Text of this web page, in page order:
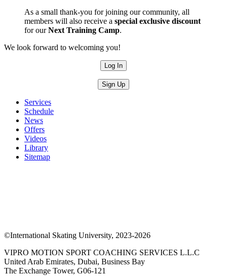
As a small thank-you for joining our community, all
members will also receive a special exclusive discount
for ourNext Training Camp.
We look forward to welcoming you!
Log In
Sign Up
Services
Schedule
News
Offers
Videos
Library
Sitemap
©International Skating University, 2023-2026
VIPRO MOTION SPORT COACHING SERVICES L.L.C
United Arab Emirates, Dubai, Business Bay
The Exchange Tower, G06-121